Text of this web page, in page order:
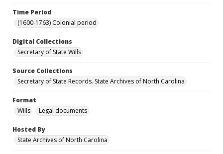
Time Period
(1600-1763) Colonial period
Digital Collections
Secretary of State Wills
Source Collections
Secretary of State Records. State Archives of North Carolina
Format
Wills
Legal documents
Hosted By
State Archives of North Carolina